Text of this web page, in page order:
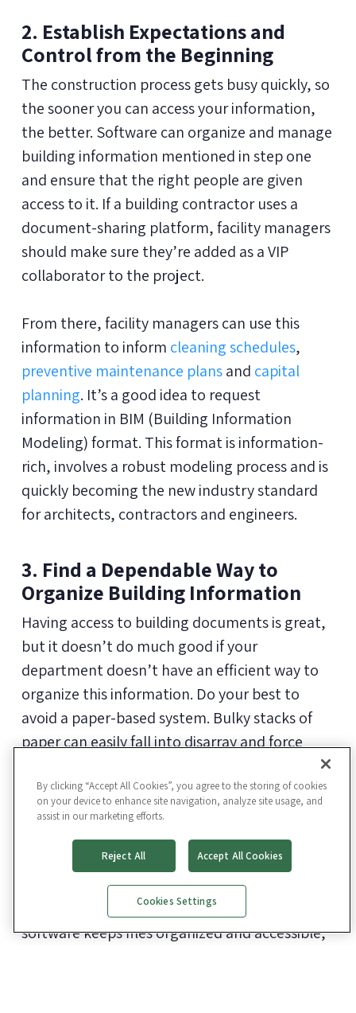
2. Establish Expectations and
Control from the Beginning
The construction process gets busy quickly, so
the sooner you can access your information,
the better. Software can organize and manage
building information mentioned in step one
and ensure that the right people are given
access to it. If a building contractor uses a
document-sharing platform, facility managers
should make sure they’re added as a VIP
collaborator to the project.
From there, facility managers can use this
information to inform cleaning schedules,
preventive maintenance plansand capital
planning. It’s a good idea to request
information in BIM (Building Information
Modeling) format. This format is information-
rich, involves a robust modeling process and is
quickly becoming the new industry standard
for architects, contractors and engineers.
3. Find a Dependable Way to
Organize Building Information
Having access to building documents is great,
but it doesn’t do much good if your
department doesn’t have an efficient way to
organize this information. Do your best to
avoid a paper-based system. Bulky stacks of
paper can easily fall into disarray and force
through piles looking for what they need.
facility management softwareto give
your team instant access to information out in
the field where asset information really
matters. The right facility management
software keeps files organized and accessible,
By clicking “Accept All Cookies”, you agree to the storing of cookies
on your device to enhance site navigation, analyze site usage, and
assist in our marketing efforts.
Reject All Accept All Cookies
Cookies Settings